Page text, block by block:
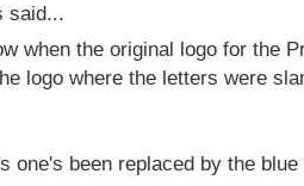
said...
when the original logo for the
logo where the letters were
one's been replaced by the blue